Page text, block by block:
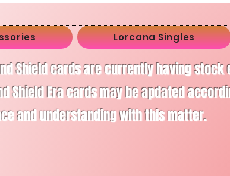
Lorcana Singles
Shield cards are currently having
Shield Era cards may be apdated
and understanding with this matter.